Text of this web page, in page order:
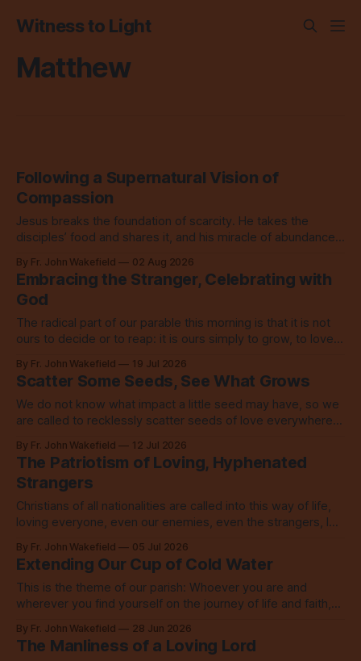
Witness to Light
Matthew
Following a Supernatural Vision of
Compassion
Jesus breaks the foundation of scarcity. He takes the
disciples’ food and shares it, and his miracle of abundance
By Fr. John Wakefield 02 Aug 2026
Embracing the Stranger, Celebrating with
God
The radical part of our parable this morning is that it is not
ours to decide or to reap: it is ours simply to grow, to love,
By Fr. John Wakefield 19 Jul 2026
Scatter Some Seeds, See What Grows
We do not know what impact a little seed may have, so we
are called to recklessly scatter seeds of love everywhere,
By Fr. John Wakefield 12 Jul 2026
The Patriotism of Loving, Hyphenated
Strangers
Christians of all nationalities are called into this way of life,
loving everyone, even our enemies, even the strangers, let
By Fr. John Wakefield 05 Jul 2026
Extending Our Cup of Cold Water
This is the theme of our parish: Whoever you are and
wherever you find yourself on the journey of life and faith,
By Fr. John Wakefield 28 Jun 2026
The Manliness of a Loving Lord